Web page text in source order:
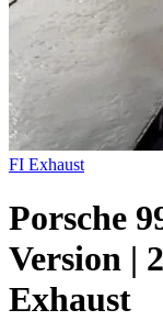
FI Exhaust
Porsche
Version |
Exhaust